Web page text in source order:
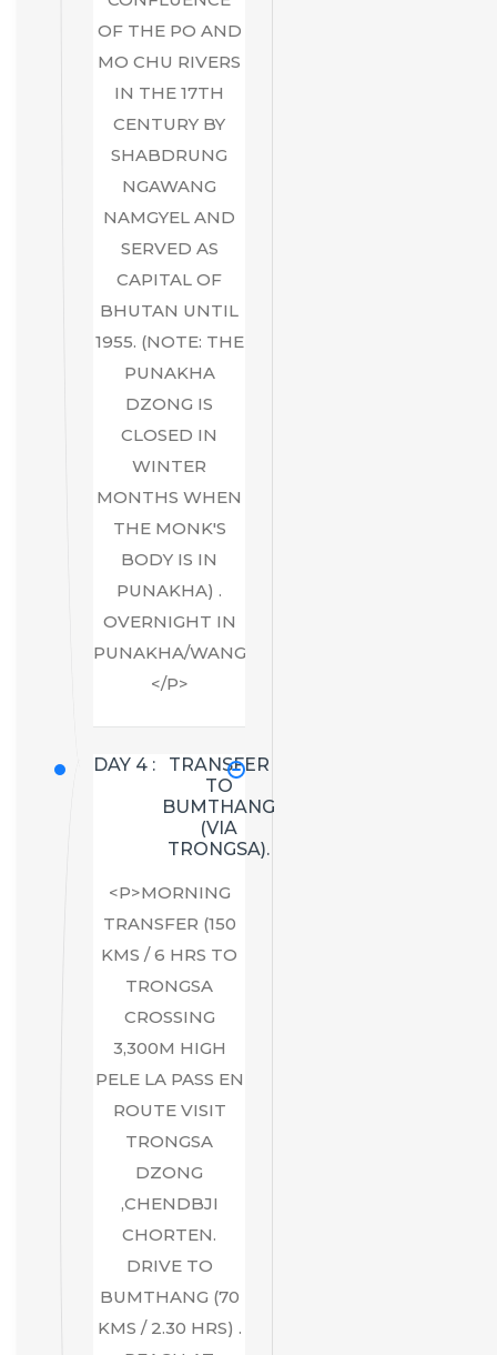
OF THE PO AND
MO CHU RIVERS
IN THE 17TH
CENTURY BY
SHABDRUNG
NGAWANG
NAMGYEL AND
SERVED AS
CAPITAL OF
BHUTAN UNTIL
1955. (NOTE: THE
PUNAKHA
DZONG IS
CLOSED IN
WINTER
MONTHS WHEN
THE MONK'S
BODY IS IN
PUNAKHA) .
OVERNIGHT IN
PUNAKHA/WANGDUE.
</P>
DAY 4 :
TRANSFER
TO
BUMTHANG
(VIA
TRONGSA).
<P>MORNING
TRANSFER (150
KMS / 6 HRS TO
TRONGSA
CROSSING
3,300M HIGH
PELE LA PASS EN
ROUTE VISIT
TRONGSA
DZONG
,CHENDBJI
CHORTEN.
DRIVE TO
BUMTHANG (70
KMS / 2.30 HRS) .